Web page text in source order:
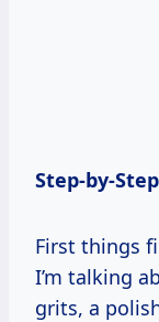
Step-by-
First things
I’m talking
grits, a